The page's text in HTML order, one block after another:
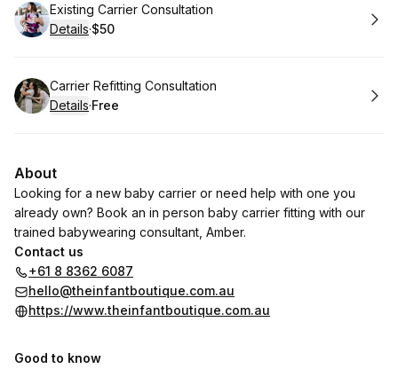
Book
Existing Carrier Consultation
Details·
.Price
$50
Book
Carrier Refitting Consultation
Details·
. Price
Free
About
Looking for a new baby carrier or need help with one you
already own? Book an in person baby carrier fitting with our
trained babywearing consultant, Amber.
Contact us
+61 8 8362 6087
hello@theinfantboutique.com.au
https://www.theinfantboutique.com.au
Good to know